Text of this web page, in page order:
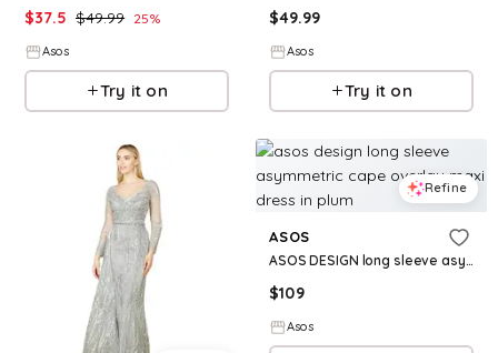
$37.5 $49.99 25%
Asos
Try it on
$49.99
Asos
Try it on
Refine
ASOS
ASOS DESIGN long sleeve asymmetric cape overlay maxi dress in plum
$109
Asos